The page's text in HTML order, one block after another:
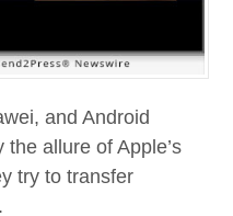
and Android
allure of Apple’s
try to transfer